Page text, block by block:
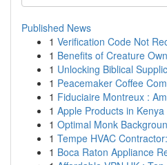
Published News
1 Verification Code Not
1 Benefits of Creature
1 Unlocking Biblical
1 Peacemaker Coffee
1 Fiduciaire Montreux :
1 Apple Products in
1 Optimal Monk
1 Tempe HVAC
1 Boca Raton Appliance